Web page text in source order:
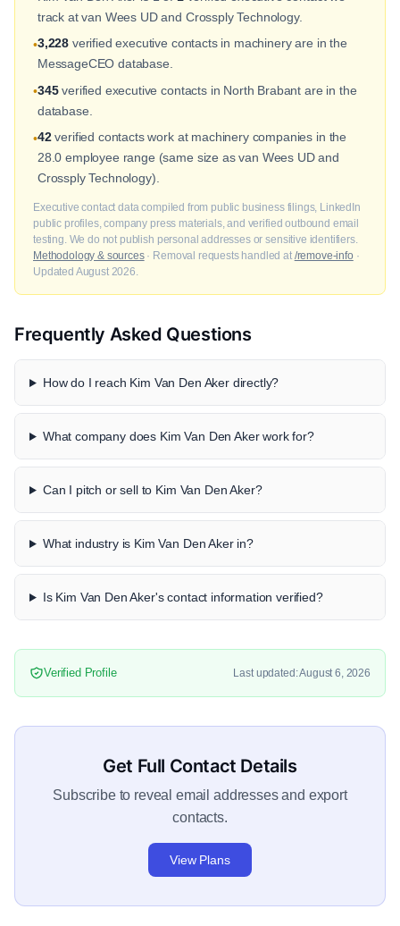
track at van Wees UD and Crossply Technology.
•3,228 verified executive contacts in machinery are in the
MessageCEO database.
•345verified executive contacts in North Brabant are in the
database.
•42verified contacts work at machinery companies in the
28.0 employee range (same size as van Wees UD and
Crossply Technology).
Executive contact data compiled from public business filings, LinkedIn
public profiles, company press materials, and verified outbound email
testing. We do not publish personal addresses or sensitive identifiers.
Methodology & sources· Removal requests handled at /remove-info ·
Updated August 2026.
Frequently Asked Questions
How do I reach Kim Van Den Aker directly?
What company does Kim Van Den Aker work for?
Can I pitch or sell to Kim Van Den Aker?
What industry is Kim Van Den Aker in?
Is Kim Van Den Aker's contact information verified?
Verified Profile Last updated: August 6, 2026
Get Full Contact Details
Subscribe to reveal email addresses and export
contacts.
View Plans